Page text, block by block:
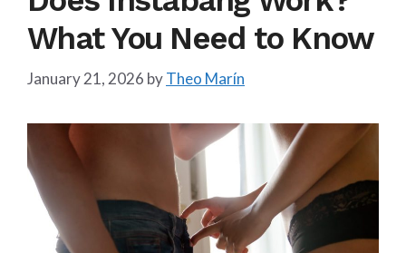
What You Need to Know
January 21, 2026 byTheo Marín